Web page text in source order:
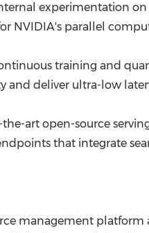
experimentation
NVIDIA's parallel
training and
and deliver ultra-low
art open-source
that integrate
management